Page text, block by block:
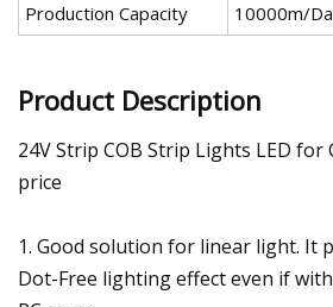
Production Capacity
10000m/
Product Description
24V Strip COB Strip Lights LED
price
1. Good solution for linear light. It
Dot-Free lighting effect even if